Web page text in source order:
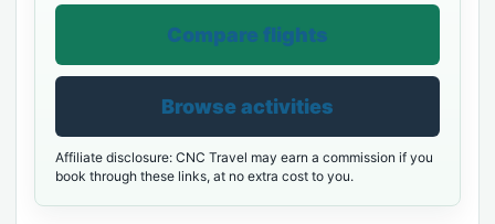
Compare flights
Browse activities
Affiliate disclosure: CNC Travel may earn a commission if you
book through these links, at no extra cost to you.